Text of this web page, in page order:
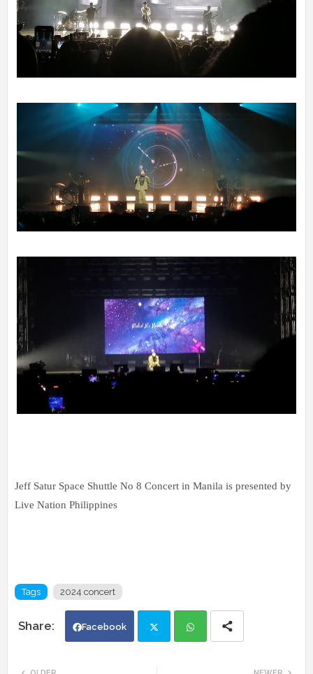
Jeff Satur Space Shuttle No 8 Concert in Manila is presented by
Live Nation Philippines
Tags 2024 concert
Facebook